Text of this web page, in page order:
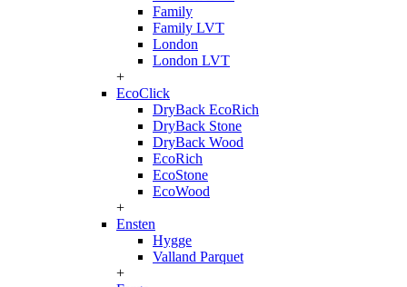
Family
Family LVT
London
London LVT
+
EcoClick
DryBack EcoRich
DryBack Stone
DryBack Wood
EcoRich
EcoStone
EcoWood
+
Ensten
Hygge
Valland Parquet
+